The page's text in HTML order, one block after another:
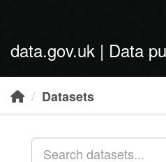
data.gov.uk | Data
Datasets